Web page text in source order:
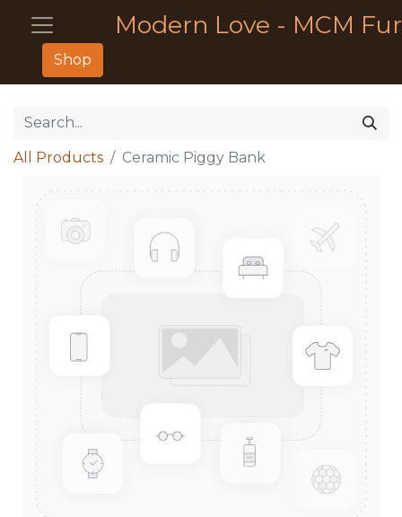
Modern Love - MCM
Shop
All Products Ceramic Piggy Bank